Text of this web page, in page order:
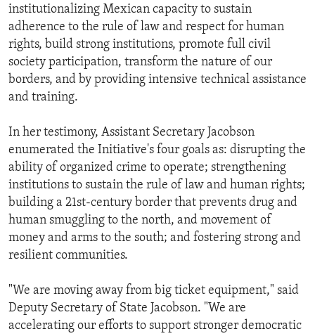
institutionalizing Mexican capacity to sustain
adherence to the rule of law and respect for human
rights, build strong institutions, promote full civil
society participation, transform the nature of our
borders, and by providing intensive technical assistance
and training.
In her testimony, Assistant Secretary Jacobson
enumerated the Initiative's four goals as: disrupting the
ability of organized crime to operate; strengthening
institutions to sustain the rule of law and human rights;
building a 21st-century border that prevents drug and
human smuggling to the north, and movement of
money and arms to the south; and fostering strong and
resilient communities.
"We are moving away from big ticket equipment," said
Deputy Secretary of State Jacobson. "We are
accelerating our efforts to support stronger democratic